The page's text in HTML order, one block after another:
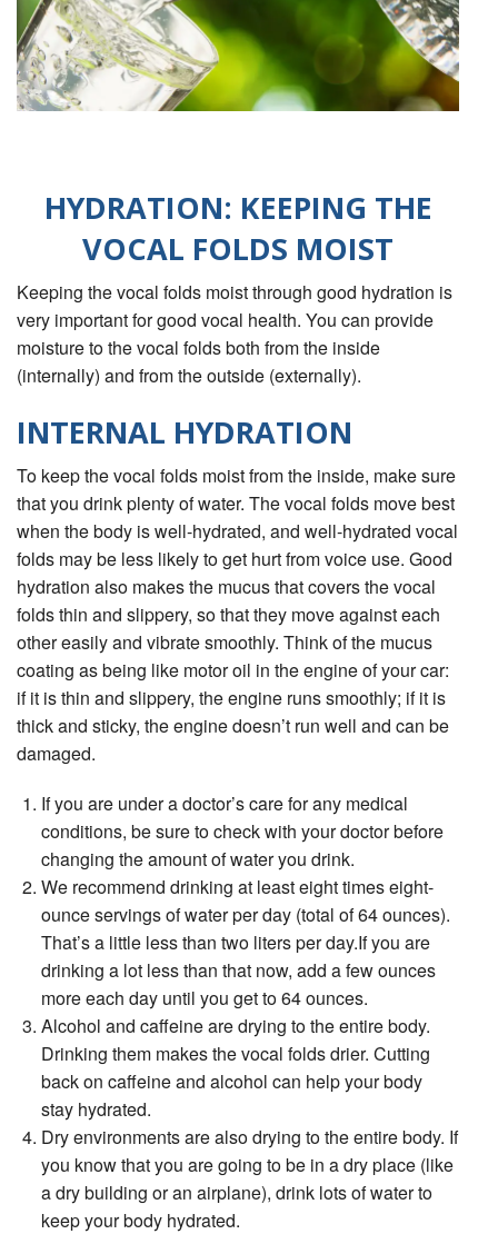
HYDRATION: KEEPING THE
VOCAL FOLDS MOIST
Keeping the vocal folds moist through good hydration is
very important for good vocal health. You can provide
moisture to the vocal folds both from the inside
(internally) and from the outside (externally).
INTERNAL HYDRATION
To keep the vocal folds moist from the inside, make sure
that you drink plenty of water. The vocal folds move best
when the body is well-hydrated, and well-hydrated vocal
folds may be less likely to get hurt from voice use. Good
hydration also makes the mucus that covers the vocal
folds thin and slippery, so that they move against each
other easily and vibrate smoothly. Think of the mucus
coating as being like motor oil in the engine of your car:
if it is thin and slippery, the engine runs smoothly; if it is
thick and sticky, the engine doesn’t run well and can be
damaged.
If you are under a doctor’s care for any medical
conditions, be sure to check with your doctor before
changing the amount of water you drink.
We recommend drinking at least eight times eight-
ounce servings of water per day (total of 64 ounces).
That’s a little less than two liters per day.If you are
drinking a lot less than that now, add a few ounces
more each day until you get to 64 ounces.
Alcohol and caffeine are drying to the entire body.
Drinking them makes the vocal folds drier. Cutting
back on caffeine and alcohol can help your body
stay hydrated.
Dry environments are also drying to the entire body. If
you know that you are going to be in a dry place (like
a dry building or an airplane), drink lots of water to
keep your body hydrated.